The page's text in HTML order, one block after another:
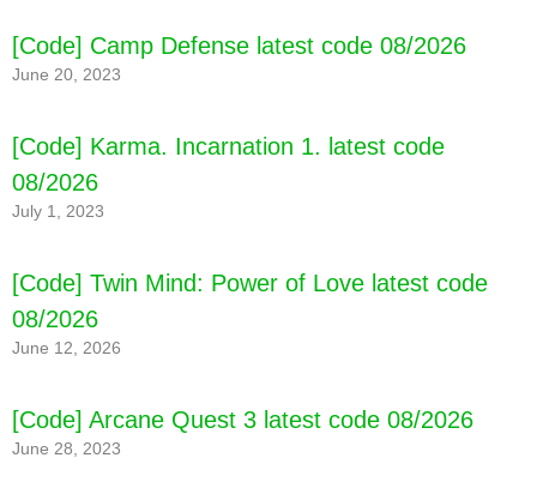
[Code] Camp Defense latest code 08/2026
June 20, 2023
[Code] Karma. Incarnation 1. latest code
08/2026
July 1, 2023
[Code] Twin Mind: Power of Love latest code
08/2026
June 12, 2026
[Code] Arcane Quest 3 latest code 08/2026
June 28, 2023